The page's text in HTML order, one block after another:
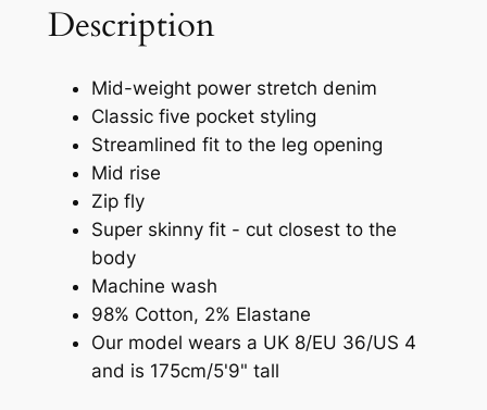
Description
Mid-weight power stretch denim
Classic five pocket styling
Streamlined fit to the leg opening
Mid rise
Zip fly
Super skinny fit - cut closest to the
body
Machine wash
98% Cotton, 2% Elastane
Our model wears a UK 8/EU 36/US 4
and is 175cm/5'9" tall